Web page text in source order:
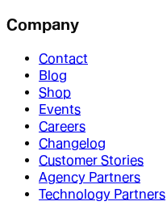
Company
Contact
Blog
Shop
Events
Careers
Changelog
Customer Stories
Agency Partners
Technology Partners